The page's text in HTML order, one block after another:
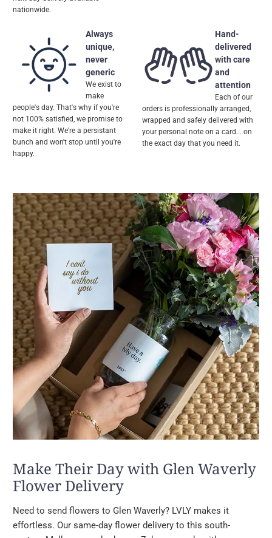
nationwide.
Always
unique,
never
generic
We exist to
make
people's day. That's why if you're
not 100% satisfied, we promise to
make it right. We're a persistant
bunch and won't stop until you're
happy.
Hand-
delivered
with care
and
attention
Each of our
orders is professionally arranged,
wrapped and safely delivered with
your personal note on a card... on
the exact day that you need it.
Make Their Day with Glen Waverly
Flower Delivery
Need to send flowers to Glen Waverly? LVLY makes it
effortless. Our same-day flower delivery to this south-